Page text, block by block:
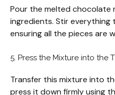
Pour the melted chocolate
ingredients. Stir
ensuring all the pieces are
5. Press the Mixture into the
Transfer this mixture into
press it down firmly using